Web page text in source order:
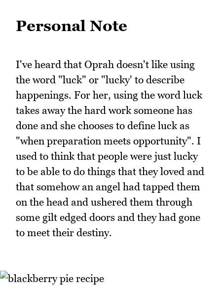
Personal Note
I've heard that Oprah doesn't like using
the word "luck" or "lucky' to describe
happenings. For her, using the word luck
takes away the hard work someone has
done and she chooses to define luck as
"when preparation meets opportunity". I
used to think that people were just lucky
to be able to do things that they loved and
that somehow an angel had tapped them
on the head and ushered them through
some gilt edged doors and they had gone
to meet their destiny.